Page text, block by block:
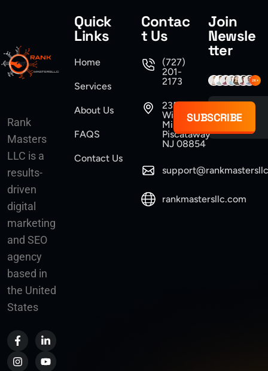
Rank
Masters
LLC is a
results-
driven
digital
marketing
and SEO
agency
based in
the United
States
Quick
Links
Home
Services
About Us
FAQS
Contact Us
Contac
t Us
(727)
201-
2173
235
Williams
Mine Road
Piscataway
NJ 08854
rankmastersllc.com
Join
Newsle
tter
SUBSCRIBE